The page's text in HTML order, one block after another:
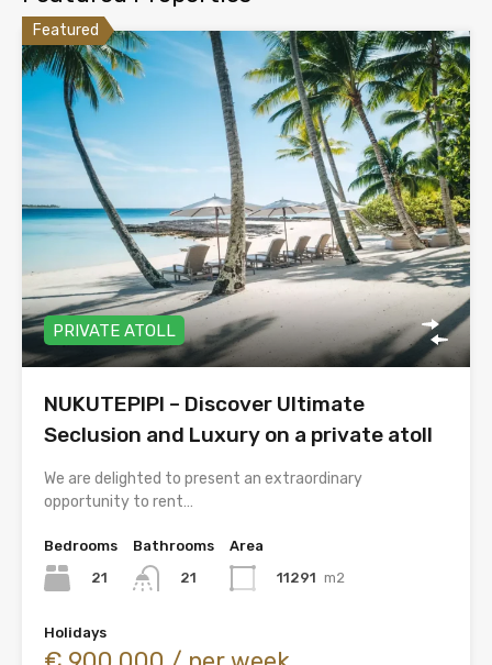
Featured
PRIVATE ATOLL
NUKUTEPIPI – Discover Ultimate
Seclusion and Luxury on a private atoll
We are delighted to present an extraordinary
opportunity to rent…
Bedrooms
21
Bathrooms
21
Area
11291 m2
Holidays